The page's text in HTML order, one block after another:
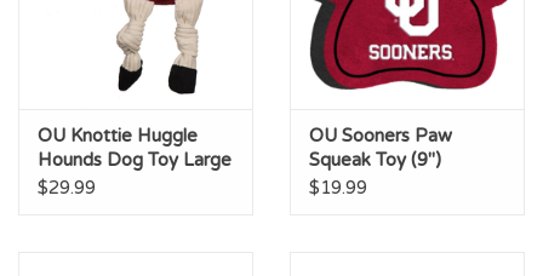
OU Knottie Huggle
Hounds Dog Toy Large
(15")
$29.99
OU Sooners Paw
Squeak Toy (9")
$19.99